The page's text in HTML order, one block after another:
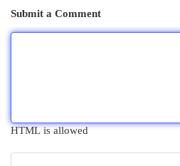
Submit a Comment
HTML is allowed